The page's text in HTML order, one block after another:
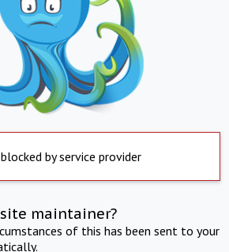
by service provider
maintainer?
of this has been sent to your